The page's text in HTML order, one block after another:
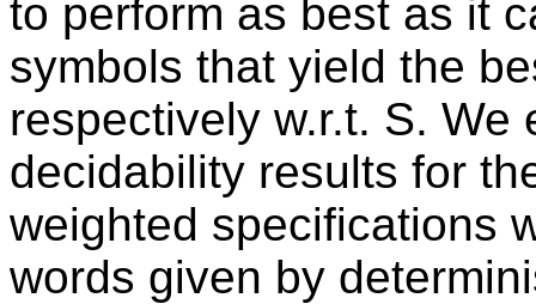
to perform as best as it
symbols that yield the
respectively w.r.t. S.
decidability results for
weighted specifications
words given by